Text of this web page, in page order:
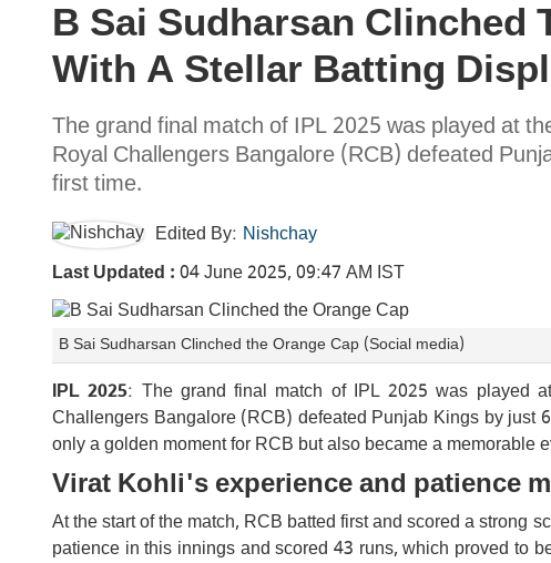
B Sai Sudharsan Clinched
With A Stellar Batting
The grand final match of IPL 2025 was played at
Royal Challengers Bangalore (RCB) defeated
first time.
Edited By: Nishchay
Last Updated : 04 June 2025, 09:47 AM IST
B Sai Sudharsan Clinched the Orange Cap (Social media)
IPL 2025: The grand final match of IPL 2025 was played
Challengers Bangalore (RCB) defeated Punjab Kings by just
only a golden moment for RCB but also became a memorable
Virat Kohli's experience and patience
At the start of the match, RCB batted first and scored a strong
patience in this innings and scored 43 runs, which proved to